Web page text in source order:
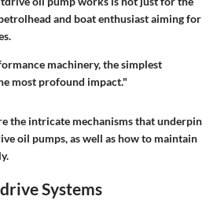
and boat enthusiast aiming for
machinery, the simplest
most profound impact."
the intricate mechanisms that underpin
oil pumps, as well as how to maintain
Systems